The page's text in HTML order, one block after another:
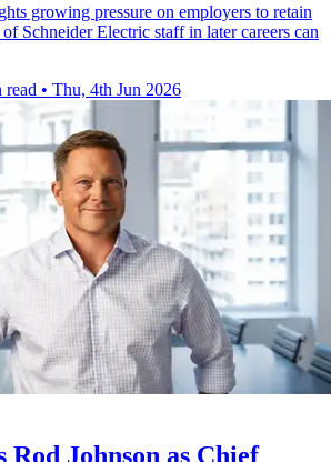
growing pressure on employers to retain
Schneider Electric staff in later careers can
read • Thu, 4th Jun 2026
Johnson as Chief